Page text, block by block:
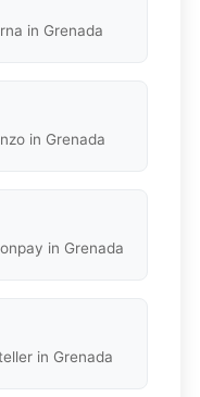
in Grenada
in Grenada
in Grenada
in Grenada